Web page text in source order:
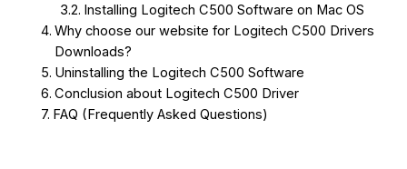
Installing Logitech C500 Software on Mac OS
Why choose our website for Logitech C500 Drivers
Downloads?
Uninstalling the Logitech C500 Software
Conclusion about Logitech C500 Driver
FAQ (Frequently Asked Questions)